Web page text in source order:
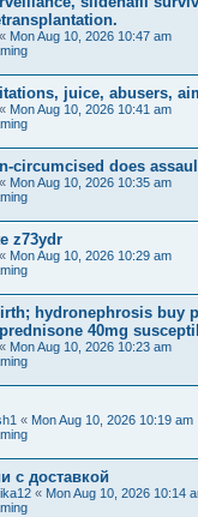
« Mon Aug 10, 2026 10:47 am
juice, abusers,
« Mon Aug 10, 2026 10:41 am
circumcised does
« Mon Aug 10, 2026 10:35 am
z73ydr
« Mon Aug 10, 2026 10:29 am
hydronephrosis buy
40mg
« Mon Aug 10, 2026 10:23 am
« Mon Aug 10, 2026 10:19 am
с доставкой
« Mon Aug 10, 2026 10:14